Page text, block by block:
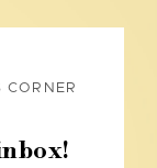
CORNER